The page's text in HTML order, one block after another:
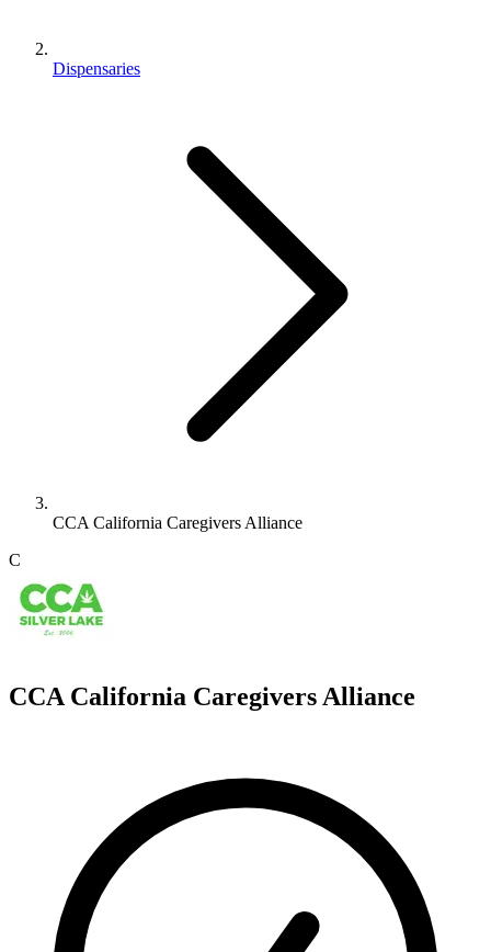
Dispensaries
CCA California Caregivers Alliance
C
CCA California Caregivers Alliance